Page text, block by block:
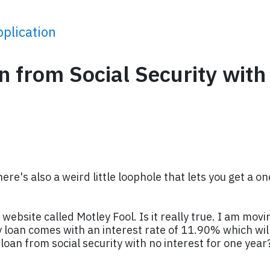
from Social Security
also a weird little loophole that lets you get a
called Motley Fool. Is it really true. I am
loan comes with an interest rate of 11.90% which
from social security with no interest for one